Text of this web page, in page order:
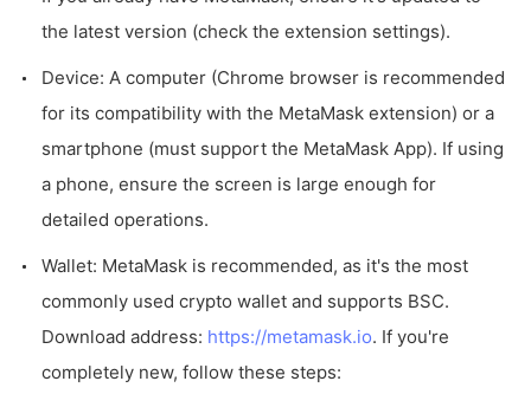
the latest version (check the extension settings).
Device: A computer (Chrome browser is recommended
for its compatibility with the MetaMask extension) or a
smartphone (must support the MetaMask App). If using
a phone, ensure the screen is large enough for
detailed operations.
Wallet: MetaMask is recommended, as it's the most
commonly used crypto wallet and supports BSC.
Download address: https://metamask.io. If you're
completely new, follow these steps: